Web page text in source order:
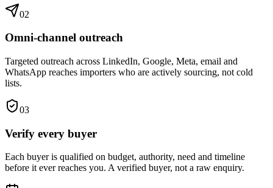
02
Omni-channel outreach
Targeted outreach across LinkedIn, Google, Meta, email and
WhatsApp reaches importers who are actively sourcing, not cold
lists.
03
Verify every buyer
Each buyer is qualified on budget, authority, need and timeline
before it ever reaches you. A verified buyer, not a raw enquiry.